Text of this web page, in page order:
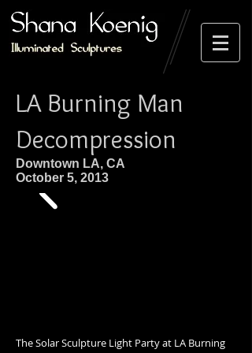
LA Burning Man
Decompression
Downtown LA, CA
October 5, 2013
The Solar Sculpture Light Party at LA Burning